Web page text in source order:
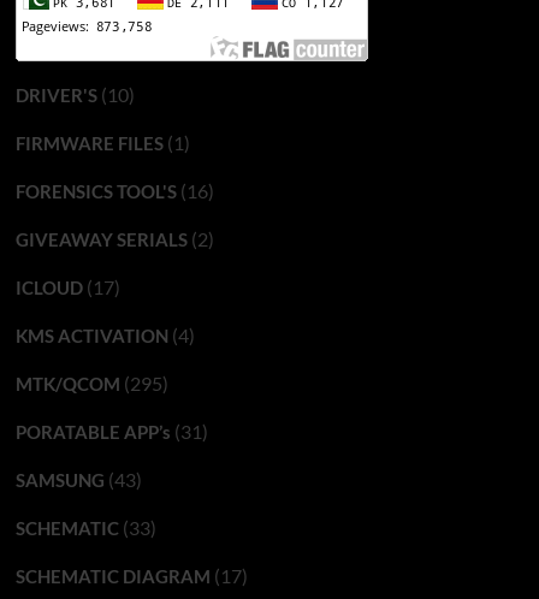
DRIVER'S(10)
FIRMWARE FILES(1)
FORENSICS TOOL'S(16)
GIVEAWAY SERIALS(2)
ICLOUD(17)
KMS ACTIVATION (4)
MTK/QCOM (295)
PORATABLE APP’s (31)
SAMSUNG (43)
SCHEMATIC(33)
SCHEMATIC DIAGRAM (17)